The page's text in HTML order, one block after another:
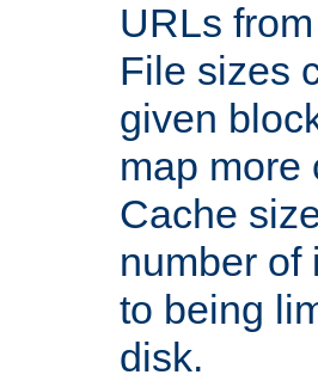
URLs
File sizes
given
map more
Cache
number of
to being
disk.